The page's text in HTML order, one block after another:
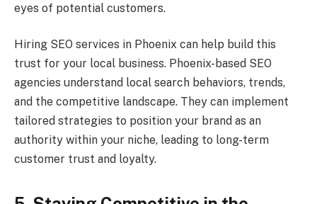
eyes of potential customers.
Hiring SEO services in Phoenix can help build this
trust for your local business. Phoenix-based SEO
agencies understand local search behaviors, trends,
and the competitive landscape. They can implement
tailored strategies to position your brand as an
authority within your niche, leading to long-term
customer trust and loyalty.